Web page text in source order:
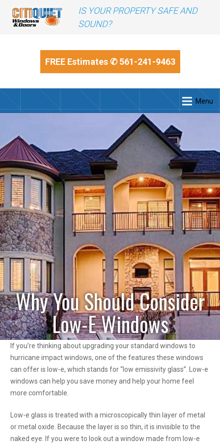
IS YOUR PROPERTY SAFE AND
SOUND?
FREE Estimates✆ 561-241-9463
Menu
Why You Should Consider
Low-E Windows
If you’re thinking about upgrading your standard windows to
hurricane impact windows, one of the features these windows
can offer is low-e, which stands for “low emissivity glass”. Low-e
windows can help you save money and help your home feel
more comfortable.
Low-e glass is treated with a microscopically thin layer of metal
or metal oxide. Because the layer is so thin, it is invisible to the
naked eye. If you were to look out a window made from low-e